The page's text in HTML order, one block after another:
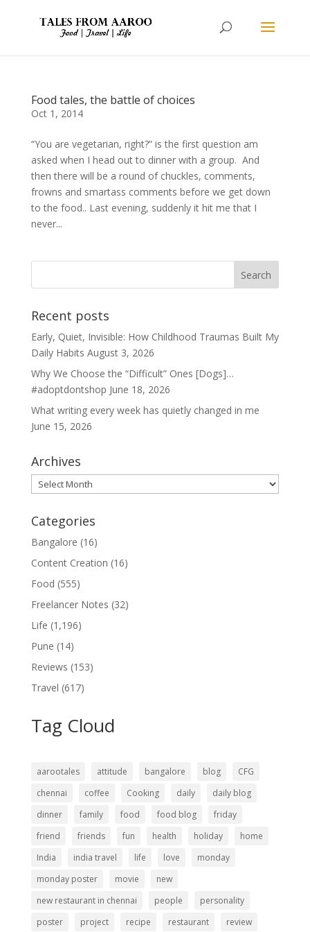
Food tales, the battle of choices
Oct 1, 2014
“You are vegetarian, right?” is the first question am
asked when I head out to dinner with a group. And
then there will be a round of chuckles, comments,
frowns and smartass comments before we get down
to the food.. Last evening, suddenly it hit me that I
never...
Recent posts
Early, Quiet, Invisible: How Childhood Traumas Built My
Daily Habits August 3, 2026
Why We Choose the “Difficult” Ones [Dogs]…
#adoptdontshop June 18, 2026
What writing every week has quietly changed in me
June 15, 2026
Archives
Archives
Categories
Bangalore (16)
Content Creation (16)
Food (555)
Freelancer Notes (32)
Life (1,196)
Pune (14)
Reviews (153)
Travel (617)
Tag Cloud
aarootales attitude bangalore blog
CFG
chennai
coffee Cooking daily
daily blog
dinner
family food food blog
friday
friend
friends fun health holiday
home
India
india travel life love
monday
monday poster
movie
new
new restaurant in chennai
people
personality
poster
project recipe restaurant review